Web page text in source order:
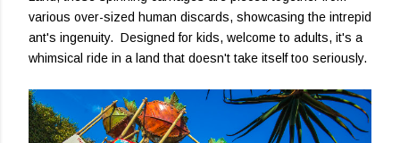
various over-sized human discards, showcasing the intrepid
ant's ingenuity. Designed for kids, welcome to adults, it's a
whimsical ride in a land that doesn't take itself too seriously.